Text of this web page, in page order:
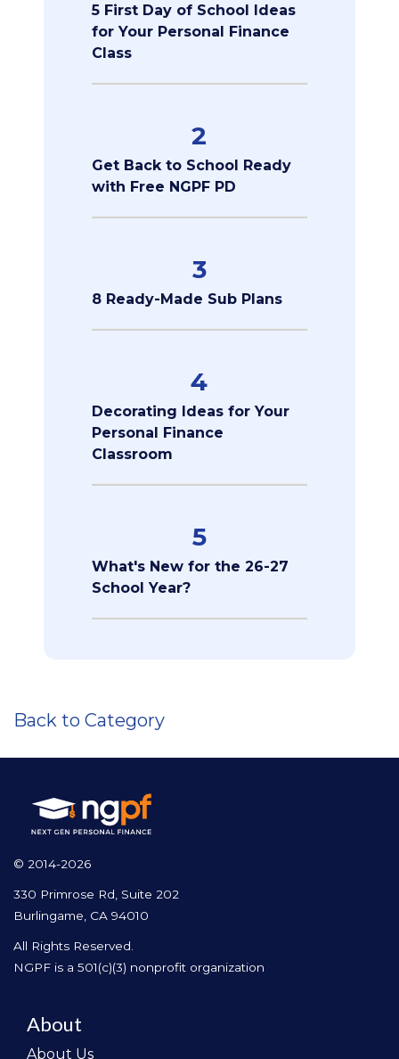
5 First Day of School Ideas
for Your Personal Finance
Class
2
Get Back to School Ready
with Free NGPF PD
3
8 Ready-Made Sub Plans
4
Decorating Ideas for Your
Personal Finance
Classroom
5
What's New for the 26-27
School Year?
Back to Category
© 2014-2026
330 Primrose Rd, Suite 202
Burlingame, CA 94010
All Rights Reserved.
NGPF is a 501(c)(3) nonprofit organization
About
About Us